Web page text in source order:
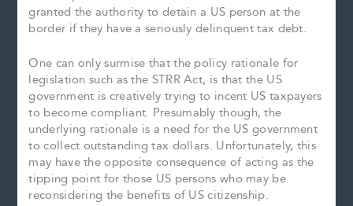
granted the authority to detain a US person at the
border if they have a seriously delinquent tax debt.
One can only surmise that the policy rationale for
legislation such as the STRR Act, is that the US
government is creatively trying to incent US taxpayers
to become compliant. Presumably though, the
underlying rationale is a need for the US government
to collect outstanding tax dollars. Unfortunately, this
may have the opposite consequence of acting as the
tipping point for those US persons who may be
reconsidering the benefits of US citizenship.